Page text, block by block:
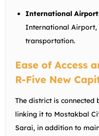
International
International
transportation.
Ease of Access
R-Five New
The district is
linking it to Mostakbal
Sarai, in addition to